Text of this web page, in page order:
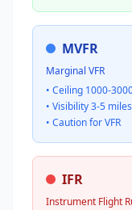
MVFR
Marginal VFR
• Ceiling 1000-
• Visibility 3-5 miles
• Caution for VFR
IFR
Instrument Flight